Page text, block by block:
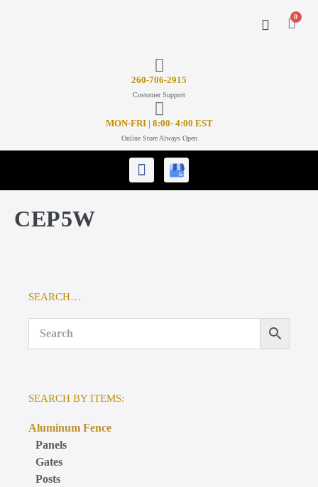
0
260-706-2915
Customer Support
MON-FRI | 8:00- 4:00 EST
Online Store Always Open
CEP5W
SEARCH…
SEARCH BY ITEMS:
Aluminum Fence
Panels
Gates
Posts